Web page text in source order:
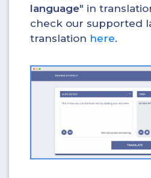
language" in
check our supported
translation here.